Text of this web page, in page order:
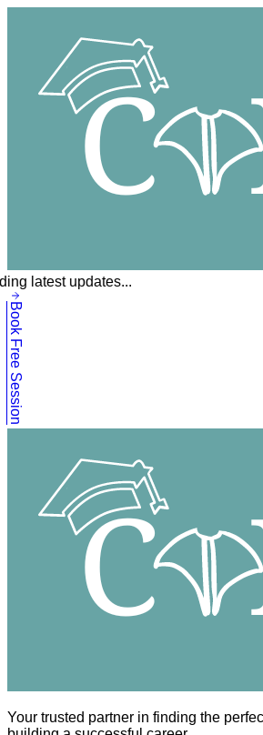
latest updates...
Book Free Session
Your trusted partner in finding the